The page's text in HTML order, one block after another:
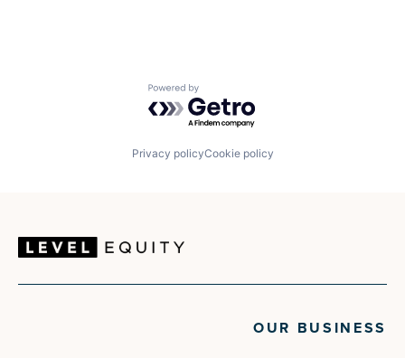
Powered by Getro.com
Privacy policyCookie policy
OUR BUSINESS